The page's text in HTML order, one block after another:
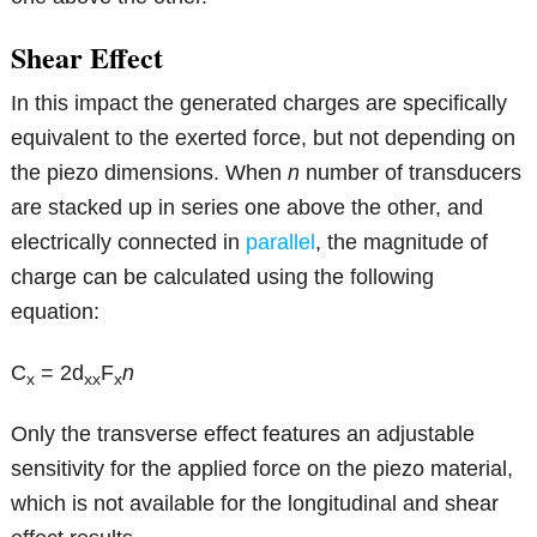
Shear Effect
In this impact the generated charges are specifically
equivalent to the exerted force, but not depending on
the piezo dimensions. Whenn number of transducers
are stacked up in series one above the other, and
electrically connected in parallel , the magnitude of
charge can be calculated using the following
equation:
Cx = 2dxxFxn
Only the transverse effect features an adjustable
sensitivity for the applied force on the piezo material,
which is not available for the longitudinal and shear